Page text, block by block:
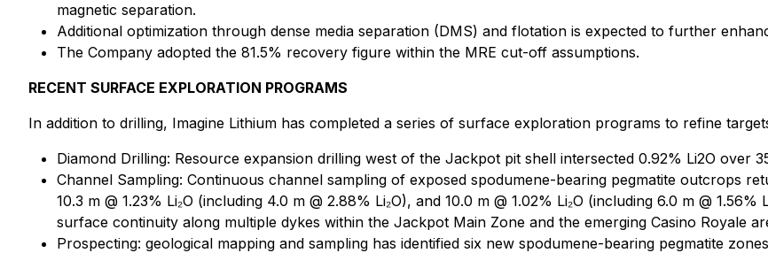
magnetic separation.
Additional optimization through dense media separation (DMS) and flotation is expected to further
The Company adopted the 81.5% recovery figure within the MRE cut-off assumptions.
RECENT SURFACE EXPLORATION PROGRAMS
In addition to drilling, Imagine Lithium has completed a series of surface exploration programs to refine
Diamond Drilling: Resource expansion drilling west of the Jackpot pit shell intersected 0.92% Li2O over
Channel Sampling: Continuous channel sampling of exposed spodumene-bearing pegmatite outcrops
10.3 m @ 1.23% Li₂O (including 4.0 m @ 2.88% Li₂O), and 10.0 m @ 1.02% Li₂O (including 6.0 m @
surface continuity along multiple dykes within the Jackpot Main Zone and the emerging Casino Royale
Prospecting: geological mapping and sampling has identified six new spodumene-bearing pegmatite